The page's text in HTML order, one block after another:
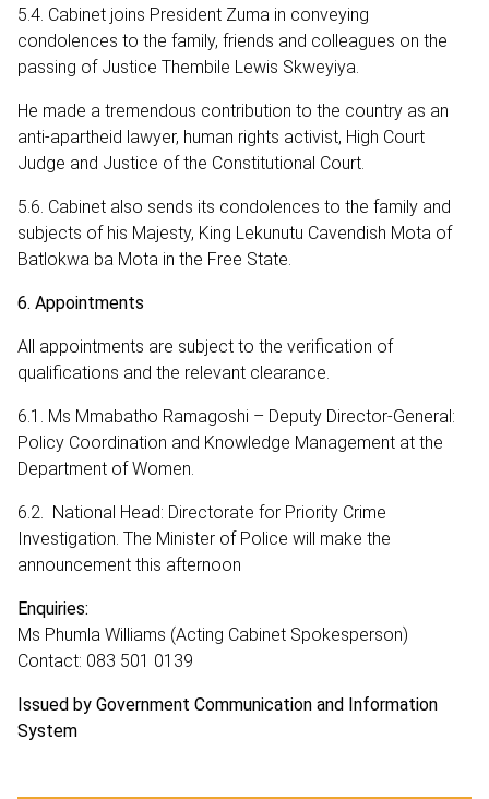
5.4. Cabinet joins President Zuma in conveying
condolences to the family, friends and colleagues on the
passing of Justice Thembile Lewis Skweyiya.
He made a tremendous contribution to the country as an
anti-apartheid lawyer, human rights activist, High Court
Judge and Justice of the Constitutional Court.
5.6. Cabinet also sends its condolences to the family and
subjects of his Majesty, King Lekunutu Cavendish Mota of
Batlokwa ba Mota in the Free State.
6. Appointments
All appointments are subject to the verification of
qualifications and the relevant clearance.
6.1. Ms Mmabatho Ramagoshi – Deputy Director-General:
Policy Coordination and Knowledge Management at the
Department of Women.
6.2. National Head: Directorate for Priority Crime
Investigation. The Minister of Police will make the
announcement this afternoon
Enquiries:
Ms Phumla Williams (Acting Cabinet Spokesperson)
Contact: 083 501 0139
Issued by Government Communication and Information
System